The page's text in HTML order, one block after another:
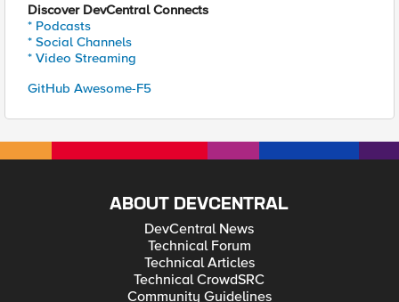
Discover DevCentral Connects
* Podcasts
* Social Channels
* Video Streaming
GitHub Awesome-F5
ABOUT DEVCENTRAL
DevCentral News
Technical Forum
Technical Articles
Technical CrowdSRC
Community Guidelines